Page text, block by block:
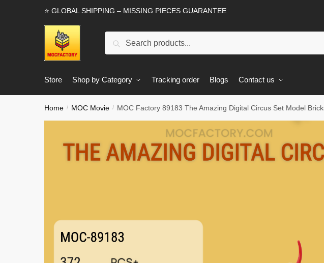
⭐ GLOBAL SHIPPING – MISSING PIECES GUARANTEE
Search
Store Shop by Category Tracking order Blogs Contact us
Home / MOC Movie / MOC Factory 89183 The Amazing Digital Circus Set Model